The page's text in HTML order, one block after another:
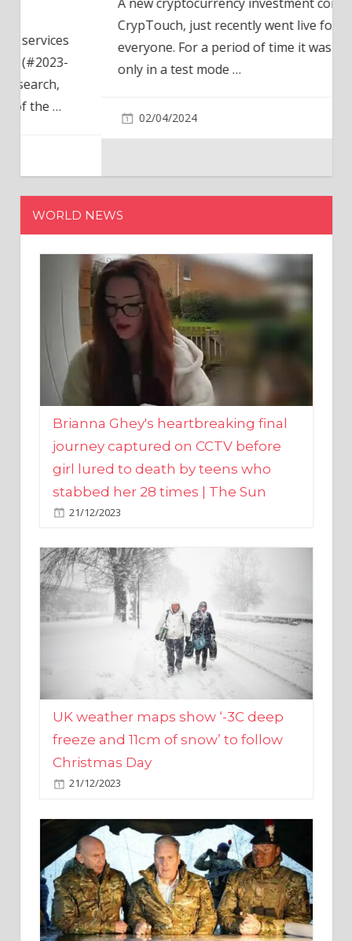
CrypTouch, just recently went live for
everyone. For a period of time it was available
only in a test mode…
WORLD NEWS
Brianna Ghey's heartbreaking final
journey captured on CCTV before
girl lured to death by teens who
stabbed her 28 times | The Sun
21/12/2023
UK weather maps show ‘-3C deep
freeze and 11cm of snow’ to follow
Christmas Day
21/12/2023